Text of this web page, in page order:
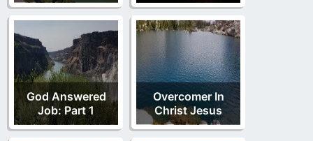
God Answered
Job: Part 1
Overcomer In
Christ Jesus